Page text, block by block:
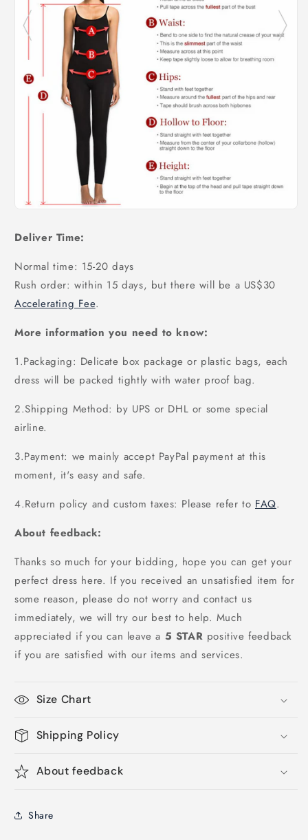
Deliver Time:
Normal time: 15-20 days
Rush order: within 15 days, but there will be a US$30
Accelerating Fee.
More information you need to know:
1.Packaging: Delicate box package or plastic bags, each
dress will be packed tightly with water proof bag.
2.Shipping Method: by UPS or DHL or some special
airline.
3.Payment: we mainly accept PayPal payment at this
moment, it's easy and safe.
4.Return policy and custom taxes: Please refer to FAQ.
About feedback:
Thanks so much for your bidding, hope you can get your
perfect dress here. If you received an unsatisfied item for
some reason, please do not worry and contact us
immediately, we will try our best to help. Much
appreciated if you can leave a 5 STAR positive feedback
if you are satisfied with our items and services.
Size Chart
Shipping Policy
About feedback
Share